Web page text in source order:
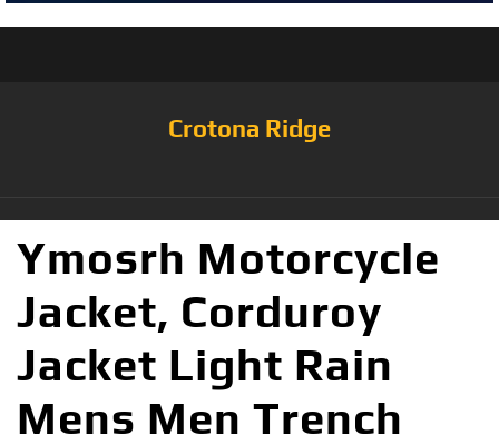
Crotona Ridge
Ymosrh Motorcycle
Jacket, Corduroy
Jacket Light Rain
Mens Men Trench